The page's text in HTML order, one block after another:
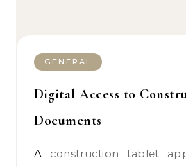
GENERAL
Digital Access to
Documents
A construction tablet app is changing